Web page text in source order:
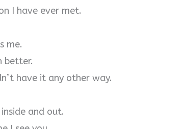
I have ever met.
me.
better.
have it any other way.
and out.